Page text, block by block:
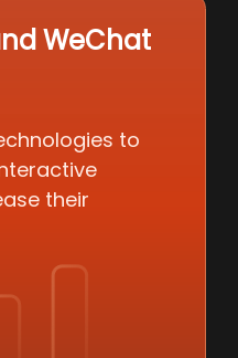
WeChat
to
their